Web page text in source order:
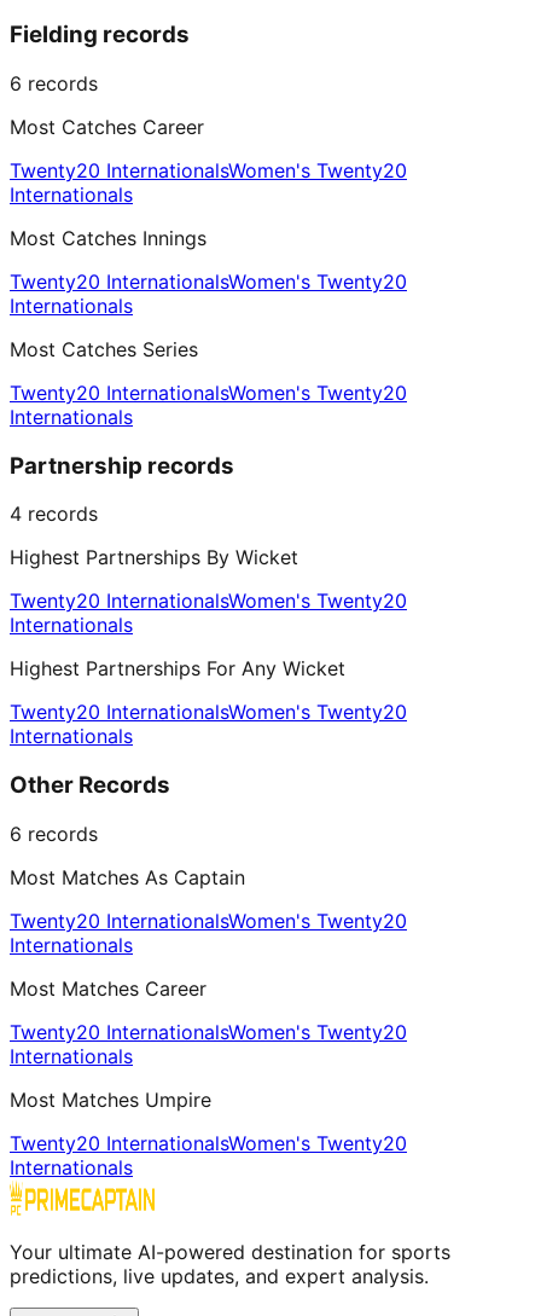
Fielding records
6 records
Most Catches Career
Twenty20 InternationalsWomen's Twenty20
Internationals
Most Catches Innings
Twenty20 InternationalsWomen's Twenty20
Internationals
Most Catches Series
Twenty20 InternationalsWomen's Twenty20
Internationals
Partnership records
4 records
Highest Partnerships By Wicket
Twenty20 InternationalsWomen's Twenty20
Internationals
Highest Partnerships For Any Wicket
Twenty20 InternationalsWomen's Twenty20
Internationals
Other Records
6 records
Most Matches As Captain
Twenty20 InternationalsWomen's Twenty20
Internationals
Most Matches Career
Twenty20 InternationalsWomen's Twenty20
Internationals
Most Matches Umpire
Twenty20 InternationalsWomen's Twenty20
Internationals
Your ultimate AI-powered destination for sports
predictions, live updates, and expert analysis.